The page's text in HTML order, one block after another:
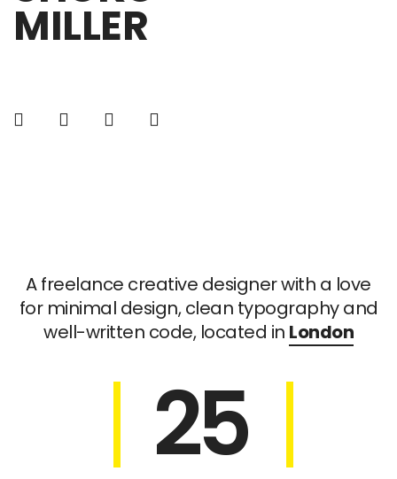
MILLER
A freelance creative designer with a love
for minimal design, clean typography and
well-written code, located in London
25